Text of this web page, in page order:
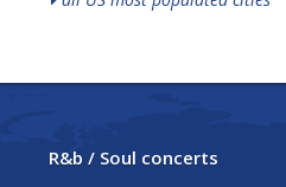
R&b / Soul concerts